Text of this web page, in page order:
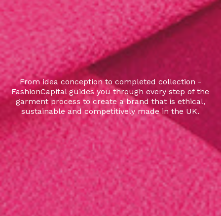
From idea conception to completed collection -
FashionCapital guides you through every step of the
garment process to create a brand that is ethical,
sustainable and competitively made in the UK.